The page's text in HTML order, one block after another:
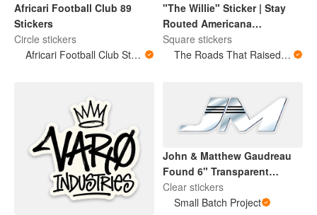
Africari Football Club 89
Stickers
Circle stickers
Africari Football Club Store
"The Willie" Sticker | Stay
Routed Americana
Collection
Square stickers
The Roads That Raised Us
John & Matthew Gaudreau
Found 6" Transparent
Cooler Sticker
Clear stickers
Small Batch Project